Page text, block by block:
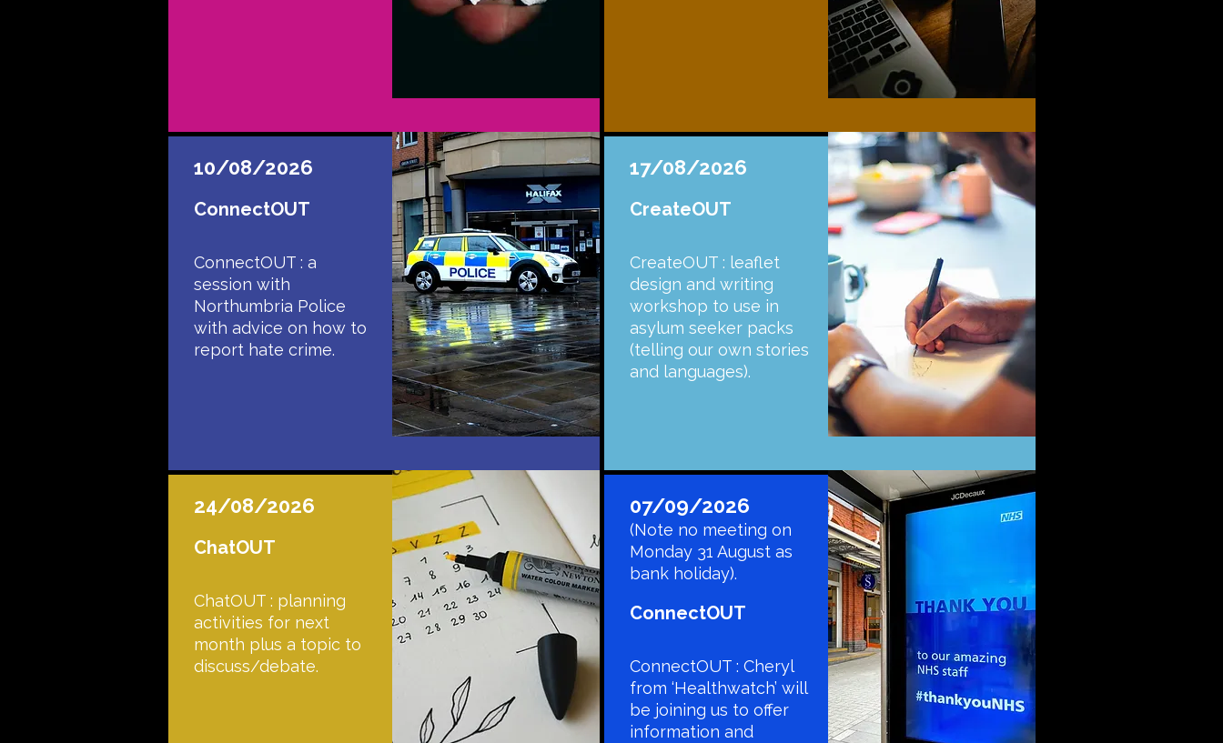
10/08/2026
ConnectOUT
ConnectOUT : a
session with
Northumbria Police
with advice on how to
report hate crime.
24/08/2026
ChatOUT
ChatOUT : planning
activities for next
month plus a topic to
discuss/debate.
17/08/2026
CreateOUT
CreateOUT : leaflet
design and writing
workshop to use in
asylum seeker packs
(telling our own stories
and languages).
07/09/2026
(Note no meeting on
Monday 31 August as
bank holiday).
​ConnectOUT
ConnectOUT : Cheryl
from ‘Healthwatch’ will
be joining us to offer
information and